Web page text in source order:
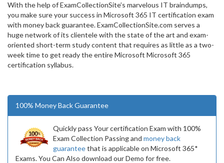
With the help of ExamCollectionSite’s marvelous IT braindumps,
you make sure your success in Microsoft 365 IT certification exam
with money back guarantee. ExamCollectionSite.com serves a
huge network of its clientele with the state of the art and exam-
oriented short-term study content that requires as little as a two-
week time to get ready the entire Microsoft Microsoft 365
certification syllabus.
100% Money Back Guarantee
Quickly pass Your certification Exam with 100%
Exam Collection Passing and money back
guaranteethat is applicable on Microsoft 365*
Exams. You Can Also download our Demo for free.